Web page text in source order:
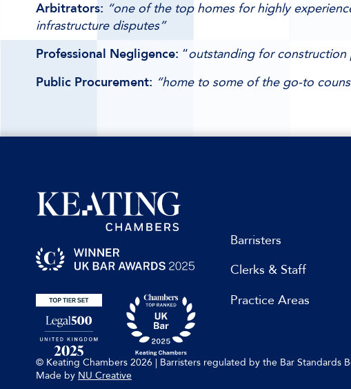
Arbitrators: “one of the top homes for highly
infrastructure disputes”
Professional Negligence: “outstanding for construction
Public Procurement: “home to some of the go-to
Barristers
Clerks & Staff
Practice Areas
© Keating Chambers 2026 | Barristers regulated by the Bar Standards
Made by NU Creative